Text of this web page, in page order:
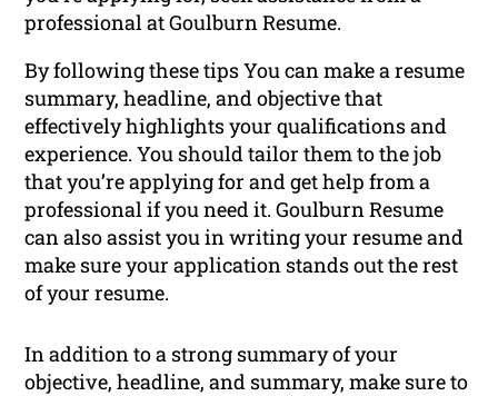
professional at Goulburn Resume.
By following these tips You can make a resume
summary, headline, and objective that
effectively highlights your qualifications and
experience. You should tailor them to the job
that you’re applying for and get help from a
professional if you need it. Goulburn Resume
can also assist you in writing your resume and
make sure your application stands out the rest
of your resume.
In addition to a strong summary of your
objective, headline, and summary, make sure to